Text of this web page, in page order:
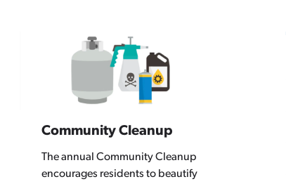
Community Cleanup
The annual Community Cleanup
encourages residents to beautify